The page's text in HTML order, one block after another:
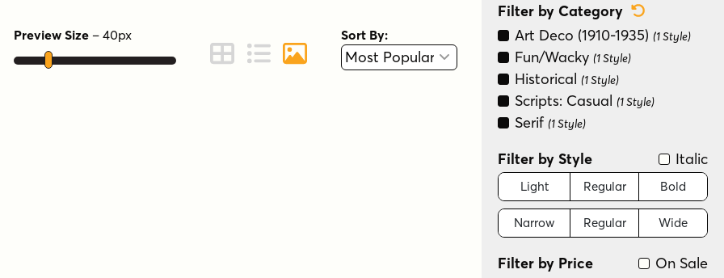
Preview
Preview Size – 40px
Change to Grid View
Change to Line View
Change to Graphic View
Sort By:
Filter by Category
Art Deco (1910-1935) (1 Style)
Fun/Wacky (1 Style)
Historical (1 Style)
Scripts: Casual (1 Style)
Serif (1 Style)
Filter by Style Italic
Light Regular Bold
Narrow Regular Wide
On Sale
Filter by Price